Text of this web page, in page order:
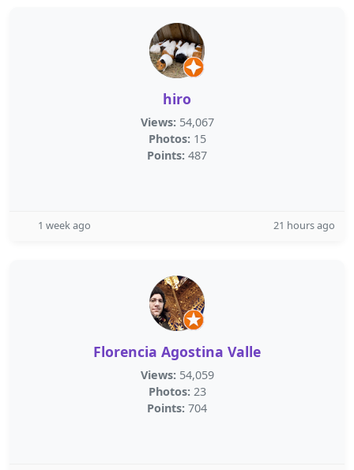
hiro
Views: 54,067
Photos: 15
Points: 487
1 week ago 21 hours ago
Florencia Agostina Valle
Views: 54,059
Photos: 23
Points: 704